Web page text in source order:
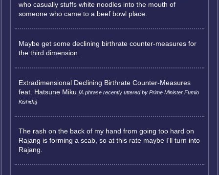
who casually stuffs white noodles into the mouth of
someone who came to a beef bowl place.
Maybe get some declining birthrate counter-measures for
the third dimension.
Extradimensional Declining Birthrate Counter-Measures
feat. Hatsune Miku [A phrase recently uttered by Prime Minister Fumio
Kishida]
The rash on the back of my hand from going too hard on
Rajang is forming a scab, so at this rate maybe I'll turn into
Rajang.